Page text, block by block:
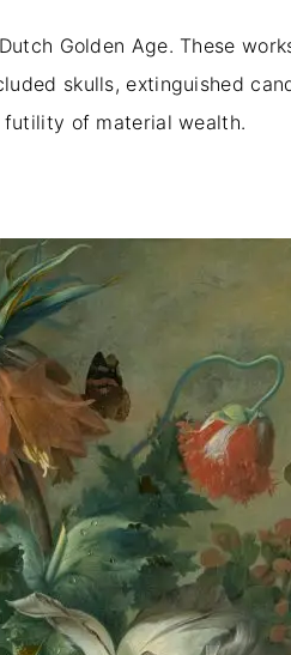
Golden Age. These
skulls, extinguished
of material wealth.